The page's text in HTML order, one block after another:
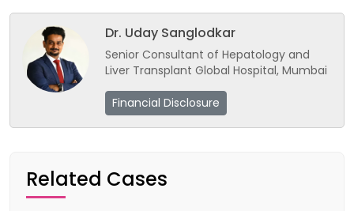
Dr. Uday Sanglodkar
Senior Consultant of Hepatology and
Liver Transplant Global Hospital, Mumbai
Financial Disclosure
Related Cases